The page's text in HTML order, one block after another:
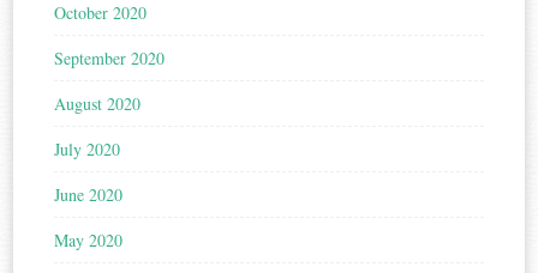
October 2020
September 2020
August 2020
July 2020
June 2020
May 2020